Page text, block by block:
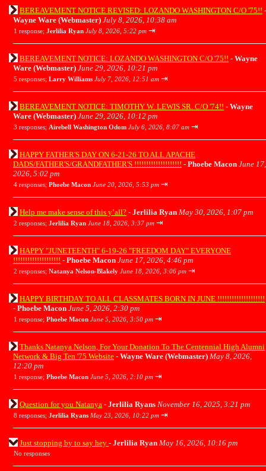
BEREAVEMENT NOTICE REVISED: LOZANDO WASHINGTON C/O '75!! -
Wayne Ware (Webmaster) July 8, 2026, 10:38 am
1 response; Jerlilia Ryan July 8, 2026, 5:22 pm ⇥
BEREAVEMENT NOTICE: LOZANDO WASHINGTON C/O '75!! - Wayne
Ware (Webmaster) June 29, 2026, 10:21 pm
5 responses; Larry Williams July 7, 2026, 12:51 am ⇥
BEREAVEMENT NOTICE: TIMOTHY W. LEWIS SR. C/O '74!! - Wayne
Ware (Webmaster) June 29, 2026, 10:12 pm
3 responses; Airebell Washington Odom July 6, 2026, 8:07 am ⇥
HAPPY FATHER'S DAY ON 6-21-26 TO ALL APACHE
DADS/FATHER'S/GRANDFATHER'S !!!!!!!!!!!!!!!!!!!! - Phoebe Macon June 17,
2026, 5:02 pm
4 responses; Phoebe Macon June 20, 2026, 5:53 pm ⇥
Help me make sense of this y’all? - Jerlilia Ryan May 30, 2026, 1:07 pm
2 responses; Jerlilia Ryan June 18, 2026, 3:37 pm ⇥
HAPPY "JUNETEENTH" 6-19-26 "FREEDOM DAY" EVERYONE
!!!!!!!!!!!!!!!!!!!! - Phoebe Macon June 17, 2026, 4:46 pm
2 responses; Natanya Nelson-Blakely June 18, 2026, 3:06 pm ⇥
HAPPY BIRTHDAY TO ALL CLASSMATES BORN IN JUNE !!!!!!!!!!!!!!!!!!!!
- Phoebe Macon June 5, 2026, 2:30 pm
1 response; Phoebe Macon June 5, 2026, 3:50 pm ⇥
Thanks Natanya Nelson, For Your Donation To The Centennial High Alumni
Network & Big Ten '75 Website - Wayne Ware (Webmaster) May 8, 2026,
12:20 pm
1 response; Phoebe Macon June 5, 2026, 2:10 pm ⇥
Question for you Natanya - Jerlilia Ryans November 16, 2025, 3:21 pm
8 responses; Jerlilia Ryans May 23, 2026, 10:22 pm ⇥
Just stopping by to say hey - Jerlilia Ryan May 16, 2026, 10:16 pm
No responses